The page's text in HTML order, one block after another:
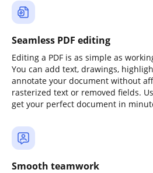
Seamless PDF editing
Editing a PDF is as simple as
You can add text, drawings,
annotate your document without
rasterized text or removed fields.
get your perfect document in
Smooth teamwork